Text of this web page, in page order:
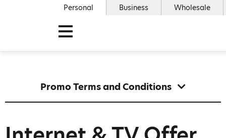
Personal Business Wholesale
Promo Terms and Conditions